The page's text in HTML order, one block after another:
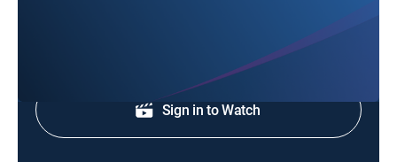
Sign in to Watch